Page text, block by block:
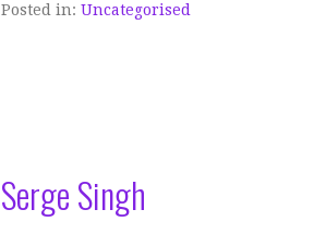
Posted in: Uncategorised
Serge Singh